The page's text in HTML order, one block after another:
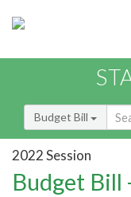
Budget Bill
2022 Session
Budget Bill